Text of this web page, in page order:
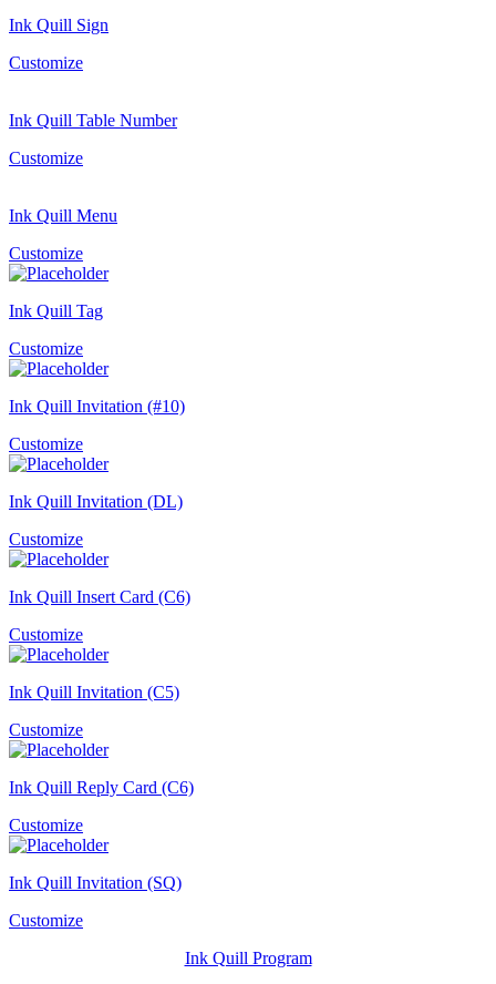
Ink Quill Sign
Customize
Ink Quill Table Number
Customize
Ink Quill Menu
Customize
Ink Quill Tag
Customize
Ink Quill Invitation (#10)
Customize
Ink Quill Invitation (DL)
Customize
Ink Quill Insert Card (C6)
Customize
Ink Quill Invitation (C5)
Customize
Ink Quill Reply Card (C6)
Customize
Ink Quill Invitation (SQ)
Customize
Ink Quill Program